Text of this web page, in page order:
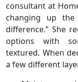
consultant at
changing up
difference.” She
options with
textured. When
a few different